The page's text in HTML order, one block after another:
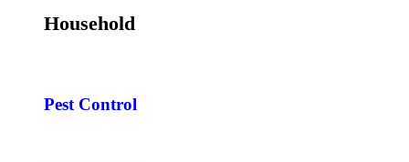
Household
Pest Control